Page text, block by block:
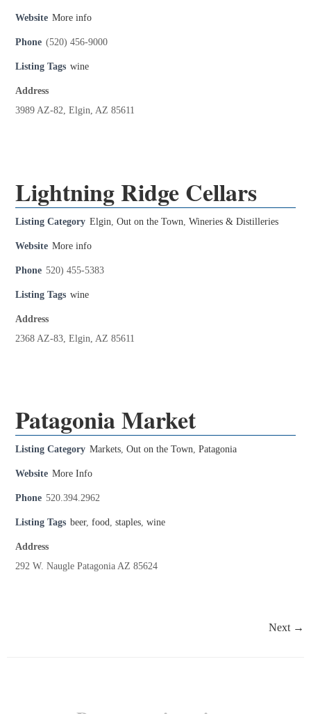
Website More info
Phone (520) 456-9000
Listing Tags wine
Address
3989 AZ-82, Elgin, AZ 85611
Lightning Ridge Cellars
Listing Category Elgin Out on the Town Wineries & Distilleries
Website More info
Phone 520) 455-5383
Listing Tags wine
Address
2368 AZ-83, Elgin, AZ 85611
Patagonia Market
Listing Category Markets Out on the Town Patagonia
Website More Info
Phone 520.394.2962
Listing Tags beer, food staples wine
Address
292 W. Naugle Patagonia AZ 85624
Next →